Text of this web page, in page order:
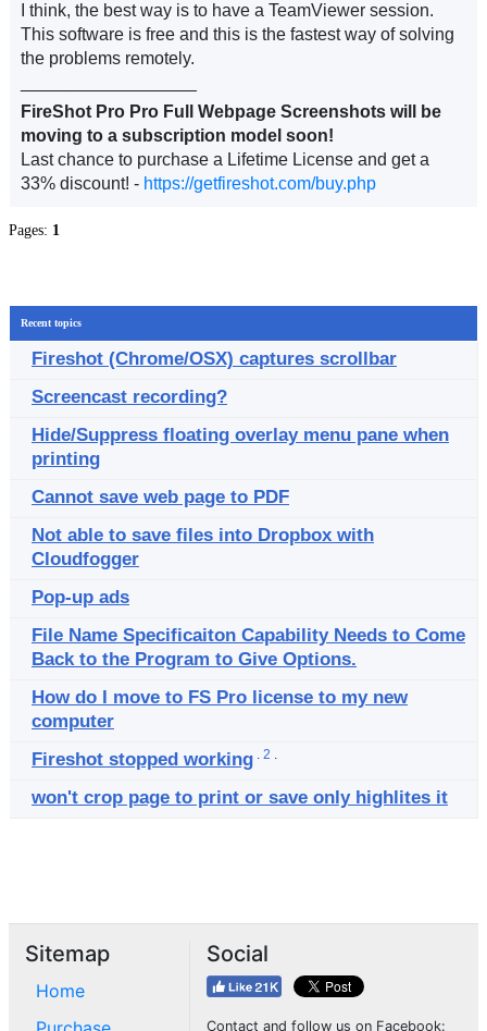
I think, the best way is to have a TeamViewer session.
This software is free and this is the fastest way of solving
the problems remotely.
FireShot Pro Pro Full Webpage Screenshots will be
moving to a subscription model soon!
Last chance to purchase a Lifetime License and get a
33% discount! - https://getfireshot.com/buy.php
Pages: 1
Recent topics
Fireshot (Chrome/OSX) captures scrollbar
Screencast recording?
Hide/Suppress floating overlay menu pane when
printing
Cannot save web page to PDF
Not able to save files into Dropbox with
Cloudfogger
Pop-up ads
File Name Specificaiton Capability Needs to Come
Back to the Program to Give Options.
How do I move to FS Pro license to my new
computer
Fireshot stopped working . 2 .
won't crop page to print or save only highlites it
Sitemap
Home
Social
Contact and follow us on Facebook: